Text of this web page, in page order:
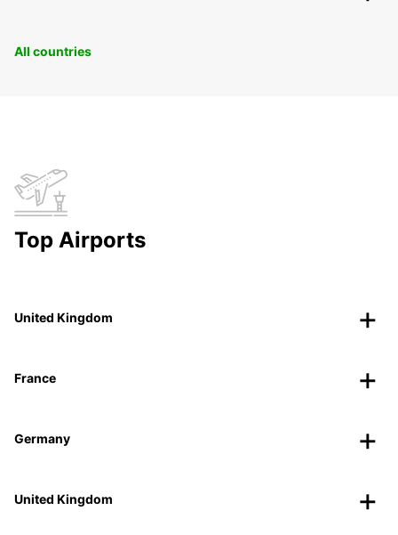
All countries
Top Airports
United Kingdom
France
Germany
United Kingdom